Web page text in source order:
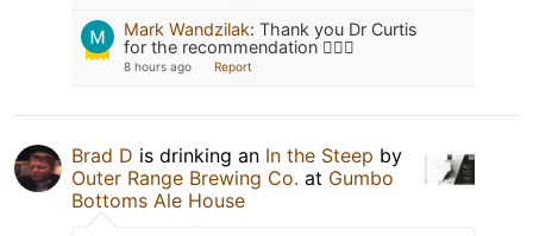
Mark Wandzilak: Thank you Dr Curtis
for the recommendation 👍🏻😉
8 hours ago Report
Brad D is drinking an In the Steep by
Outer Range Brewing Co. at Gumbo
Bottoms Ale House